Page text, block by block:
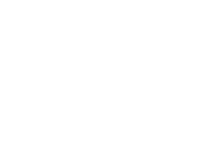
is ready.
WebDriver at: http://127.0.0.1:4558
completed.
Logging in via configuration.
Logging in using browser.
Grabbing page at: http://192.168.0.21:4000
...
http://192.168.0.21:4000/
http://192.168.0.21:4000/
enforcement disabled.
can proceed to origin.
http://192.168.0.21:4000/
custom JS.